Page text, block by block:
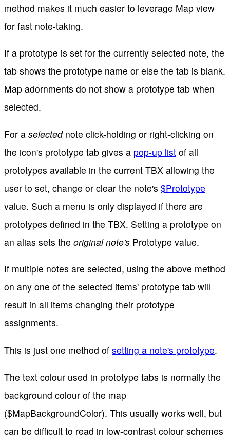
method makes it much easier to leverage Map view
for fast note-taking.
If a prototype is set for the currently selected note, the
tab shows the prototype name or else the tab is blank.
Map adornments do not show a prototype tab when
selected.
For a selectednote click-holding or right-clicking on
the icon's prototype tab gives a pop-up list of all
prototypes available in the current TBX allowing the
user to set, change or clear the note's $Prototype
value. Such a menu is only displayed if there are
prototypes defined in the TBX. Setting a prototype on
an alias sets the original note's Prototype value.
If multiple notes are selected, using the above method
on any one of the selected items' prototype tab will
result in all items changing their prototype
assignments.
This is just one method of setting a note's prototype.
The text colour used in prototype tabs is normally the
background colour of the map
($MapBackgroundColor). This usually works well, but
can be difficult to read in low-contrast colour schemes